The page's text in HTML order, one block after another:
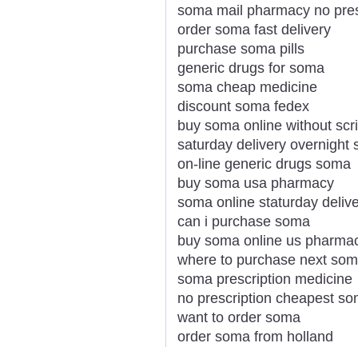
soma mail pharmacy no
order soma fast delivery
purchase soma pills
generic drugs for soma
soma cheap medicine
discount soma fedex
buy soma online without
saturday delivery overnight
on-line generic drugs soma
buy soma usa pharmacy
soma online staturday
can i purchase soma
buy soma online us
where to purchase next
soma prescription medicine
no prescription cheapest
want to order soma
order soma from holland